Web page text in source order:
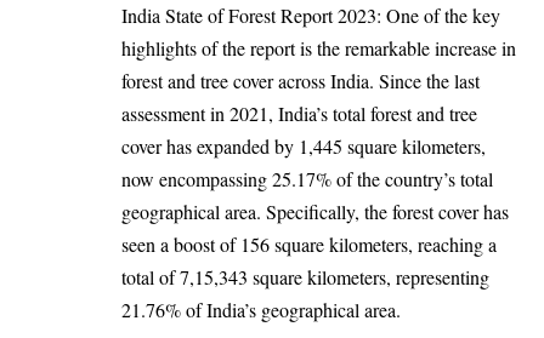
India State of Forest Report 2023: One of the key
highlights of the report is the remarkable increase in
forest and tree cover across India. Since the last
assessment in 2021, India’s total forest and tree
cover has expanded by 1,445 square kilometers,
now encompassing 25.17% of the country’s total
geographical area. Specifically, the forest cover has
seen a boost of 156 square kilometers, reaching a
total of 7,15,343 square kilometers, representing
21.76% of India’s geographical area.